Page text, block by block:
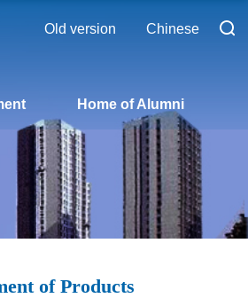
Old version Chinese
Home of Alumni
of Products